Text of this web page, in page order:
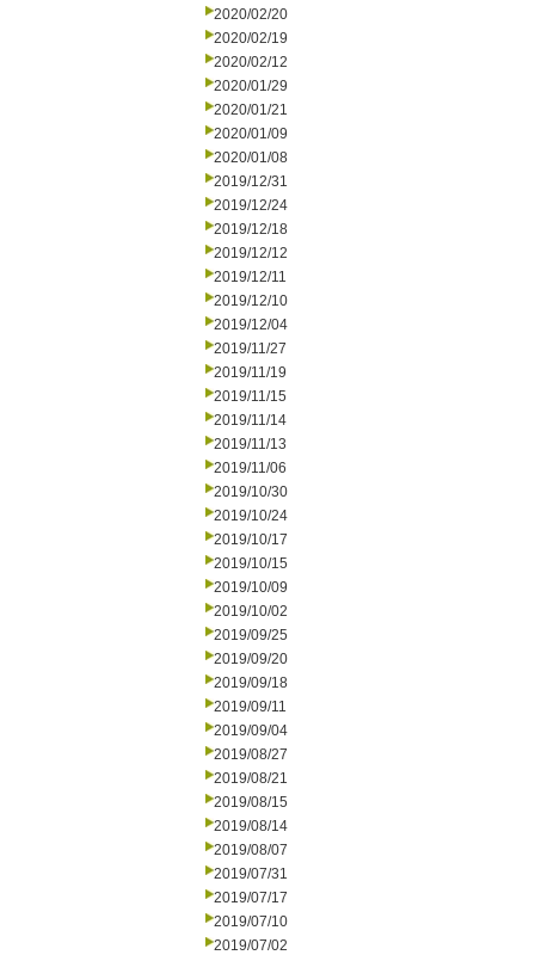
2020/02/20
2020/02/19
2020/02/12
2020/01/29
2020/01/21
2020/01/09
2020/01/08
2019/12/31
2019/12/24
2019/12/18
2019/12/12
2019/12/11
2019/12/10
2019/12/04
2019/11/27
2019/11/19
2019/11/15
2019/11/14
2019/11/13
2019/11/06
2019/10/30
2019/10/24
2019/10/17
2019/10/15
2019/10/09
2019/10/02
2019/09/25
2019/09/20
2019/09/18
2019/09/11
2019/09/04
2019/08/27
2019/08/21
2019/08/15
2019/08/14
2019/08/07
2019/07/31
2019/07/17
2019/07/10
2019/07/02